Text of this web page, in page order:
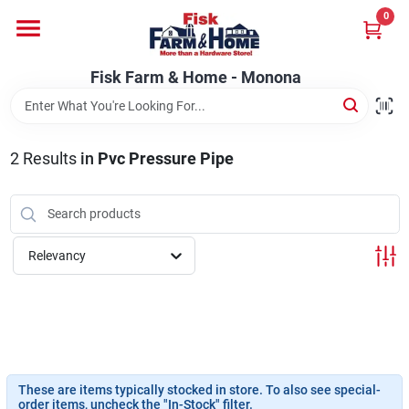
content
Fisk Farm & Home - Monona
0
Departments
Brands
Fisk Farm & Home - Monona
Sign In
2Results in Pvc Pressure Pipe
Relevancy
These are items typically stocked in store. To also see special-
order items, uncheck the "In-Stock" filter.